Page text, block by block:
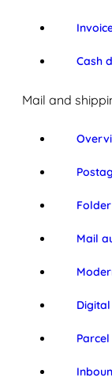
Cash
Mail and
Mail